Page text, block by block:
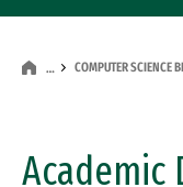
… COMPUTER SCIENCE
Academic